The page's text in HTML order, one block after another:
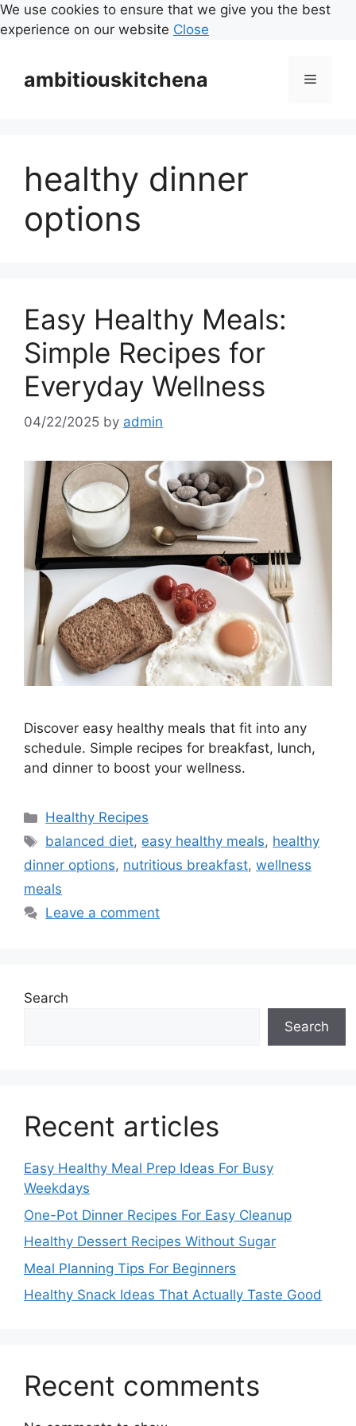
We use cookies to ensure that we give you the best
experience on our website Close
contentambitiouskitchena Menu
healthy dinner
options
Easy Healthy Meals:
Simple Recipes for
Everyday Wellness
04/22/2025 by admin
Discover easy healthy meals that fit into any
schedule. Simple recipes for breakfast, lunch,
and dinner to boost your wellness.
Categories
Healthy Recipes
Tags
balanced diet, easy healthy meals, healthy
dinner options, nutritious breakfast, wellness
meals
Leave a comment
Search
Search
Recent articles
Easy Healthy Meal Prep Ideas For Busy
Weekdays
One-Pot Dinner Recipes For Easy Cleanup
Healthy Dessert Recipes Without Sugar
Meal Planning Tips For Beginners
Healthy Snack Ideas That Actually Taste Good
Recent comments